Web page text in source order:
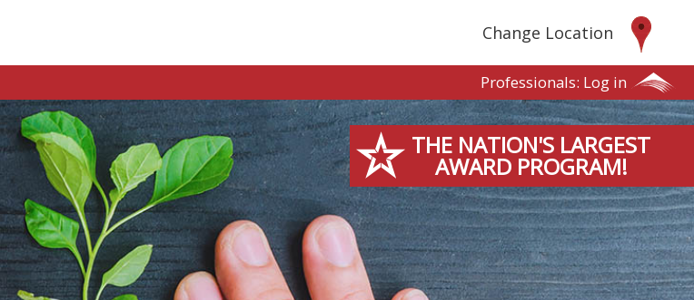
Change Location
Professionals: Log in
THE NATION'S LARGEST
AWARD PROGRAM!